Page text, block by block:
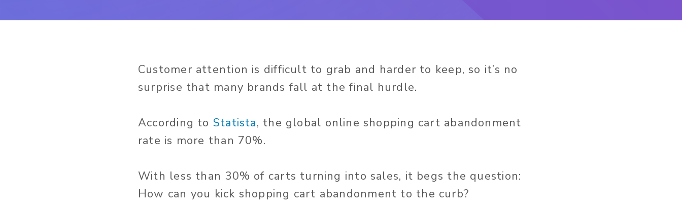
Customer attention is difficult to grab and harder to keep, so it’s no
surprise that many brands fall at the final hurdle.
According to Statista, the global online shopping cart abandonment
rate is more than 70%.
With less than 30% of carts turning into sales, it begs the question:
How can you kick shopping cart abandonment to the curb?